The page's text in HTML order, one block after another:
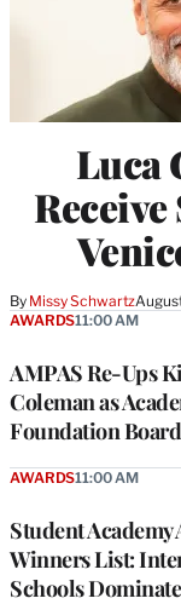
Luca
By Missy Schwartz
AMPAS Re-Ups
Coleman as
Foundation
AWARDS11:00 AM
Student Academy
Winners List:
Schools Dominate
AWARDS11:00 AM